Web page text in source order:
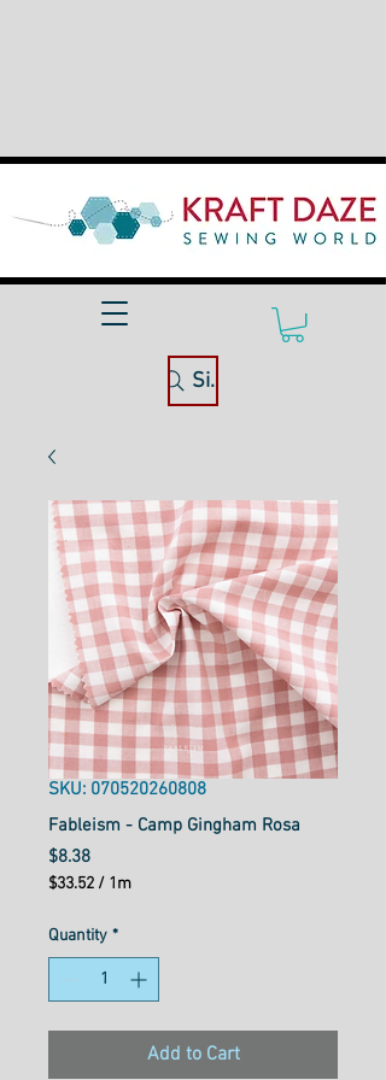
Site Search
SKU: 070520260808
Fableism - Camp Gingham Rosa
$8.38Price
$33.52 / 1m
per
1
Quantity *
Add to Cart